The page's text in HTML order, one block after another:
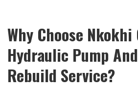
Why Choose
Hydraulic Pump
Rebuild Service?